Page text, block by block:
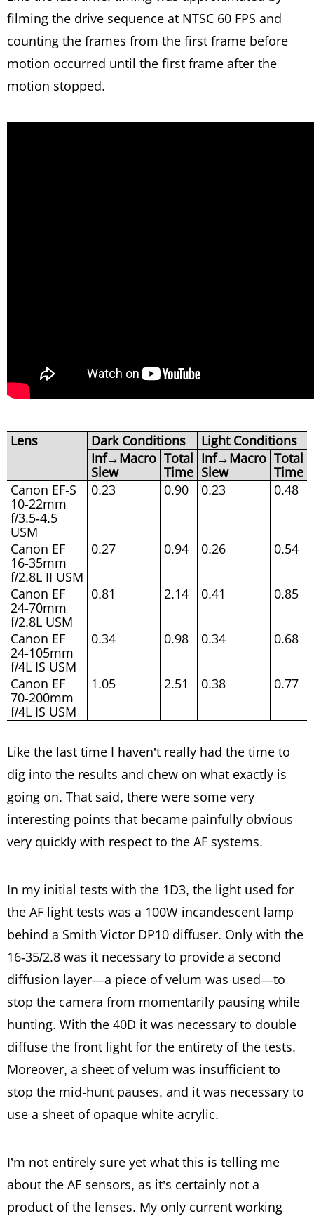
filming the drive sequence at NTSC 60 FPS and
counting the frames from the first frame before
motion occurred until the first frame after the
motion stopped.
Lens Dark Conditions
Light Conditions
Inf→Macro
Slew
Total
Time
Inf→Macro
Slew
Total
Time
Canon EF-S
10-22mm
f/3.5-4.5
USM
0.23 0.90 0.23 0.48
Canon EF
16-35mm
f/2.8L II USM
0.27 0.94 0.26 0.54
Canon EF
24-70mm
f/2.8L USM
0.81 2.14 0.41 0.85
Canon EF
24-105mm
f/4L IS USM
0.34 0.98 0.34 0.68
Canon EF
70-200mm
f/4L IS USM
1.05 2.51 0.38 0.77
Like the last time I haven’t really had the time to
dig into the results and chew on what exactly is
going on. That said, there were some very
interesting points that became painfully obvious
very quickly with respect to the AF systems.
In my initial tests with the 1D3, the light used for
the AF light tests was a 100W incandescent lamp
behind a Smith Victor DP10 diffuser. Only with the
16-35/2.8 was it necessary to provide a second
diffusion layer—a piece of velum was used—to
stop the camera from momentarily pausing while
hunting. With the 40D it was necessary to double
diffuse the front light for the entirety of the tests.
Moreover, a sheet of velum was insufficient to
stop the mid-hunt pauses, and it was necessary to
use a sheet of opaque white acrylic.
I’m not entirely sure yet what this is telling me
about the AF sensors, as it’s certainly not a
product of the lenses. My only current working